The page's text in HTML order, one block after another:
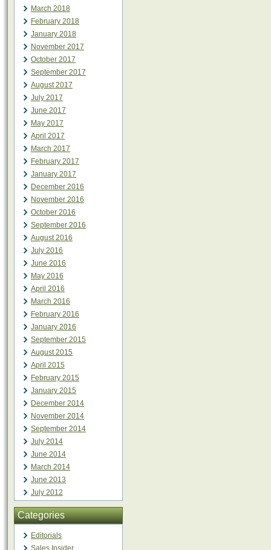
March 2018
February 2018
January 2018
November 2017
October 2017
September 2017
August 2017
July 2017
June 2017
May 2017
April 2017
March 2017
February 2017
January 2017
December 2016
November 2016
October 2016
September 2016
August 2016
July 2016
June 2016
May 2016
April 2016
March 2016
February 2016
January 2016
September 2015
August 2015
April 2015
February 2015
January 2015
December 2014
November 2014
September 2014
July 2014
June 2014
March 2014
June 2013
July 2012
Categories
Editorials
Sales Insider